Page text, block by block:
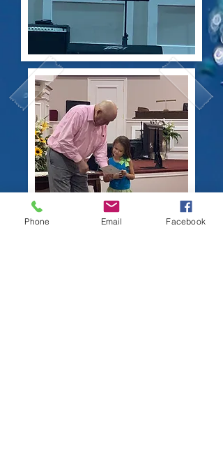
Phone Email Facebook